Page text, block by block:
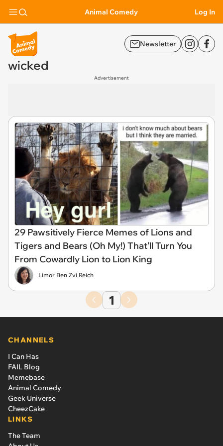
Animal Comedy Log In
Newsletter
wicked
Advertisement
29 Pawsitively Fierce Memes of Lions and
Tigers and Bears (Oh My!) That’ll Turn You
From Cowardly Lion to Lion King
Limor Ben Zvi Reich
1
CHANNELS
I Can Has
FAIL Blog
Memebase
Animal Comedy
Geek Universe
CheezCake
LINKS
The Team